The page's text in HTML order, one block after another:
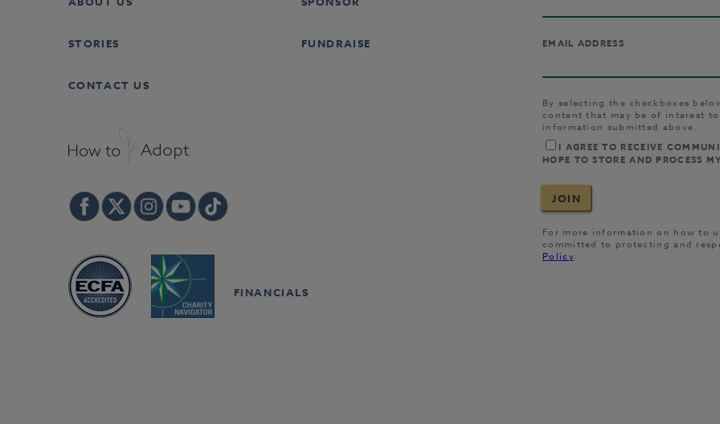
STORIES
CONTACT US
FUNDRAISE
FINANCIALS